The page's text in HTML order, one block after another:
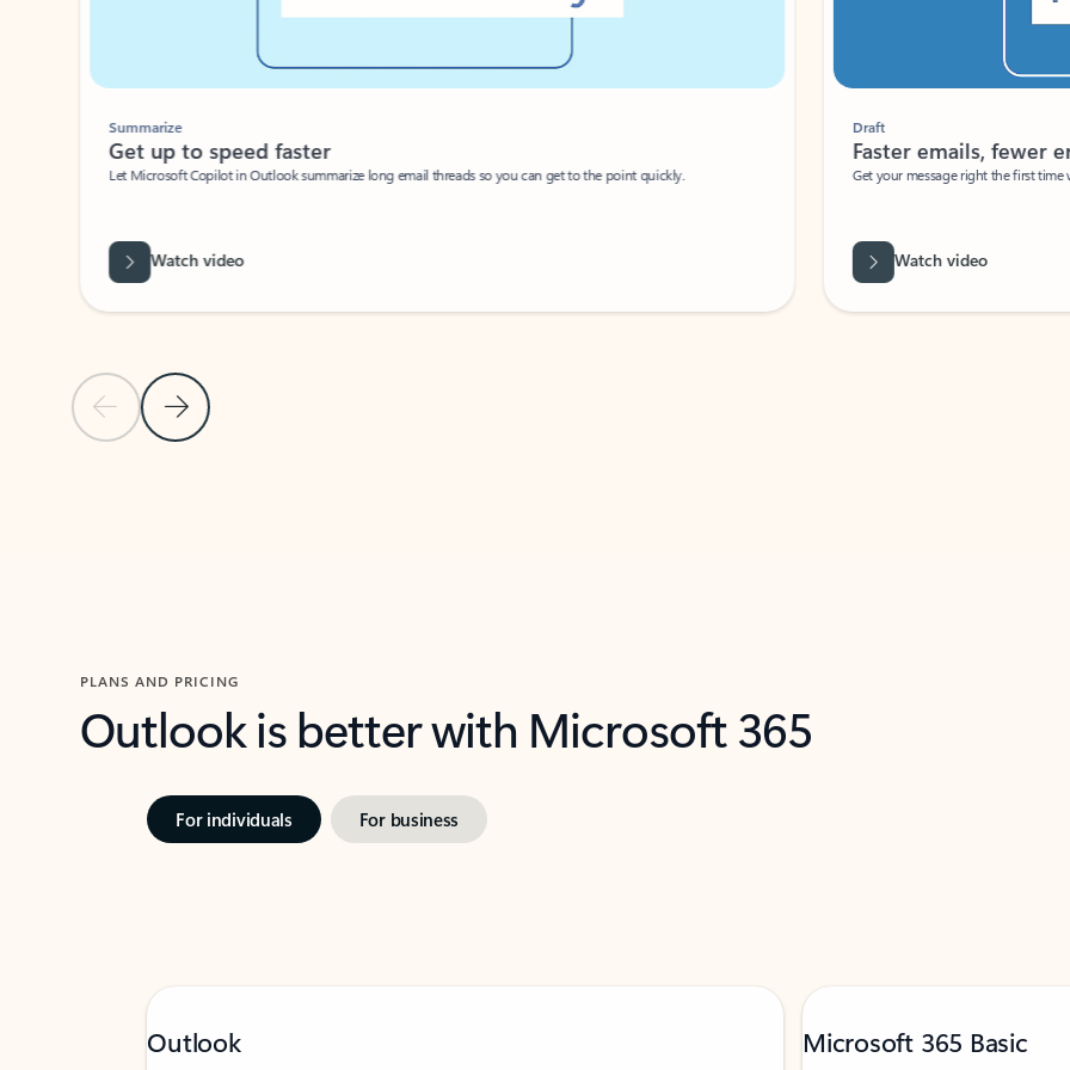
Previous Slide
Next Slide
Summarize
Get up to speed faster ​
Let Microsoft Copilot in Outlook summarize long email threads so you can get to the point quickly.
Watch video
Faster emails, fewer
Get your message right the first time
Watch video
PLANS AND PRICING
Outlook is better with Microsoft 365
For individuals For business
Outlook Microsoft 365 Basic